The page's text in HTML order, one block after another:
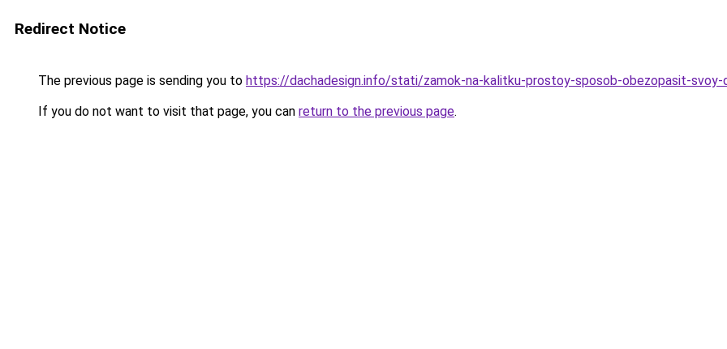
Redirect Notice
The previous page is sending you to https://dachadesign.info/stati/zamok-na-kalitku-prostoy-sposob-obezopasit-svoy-
If you do not want to visit that page, you can return to the previous page.